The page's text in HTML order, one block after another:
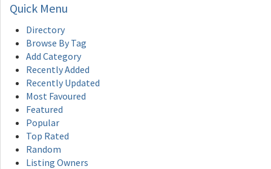
Quick Menu
Directory
Browse By Tag
Add Category
Recently Added
Recently Updated
Most Favoured
Featured
Popular
Top Rated
Random
Listing Owners